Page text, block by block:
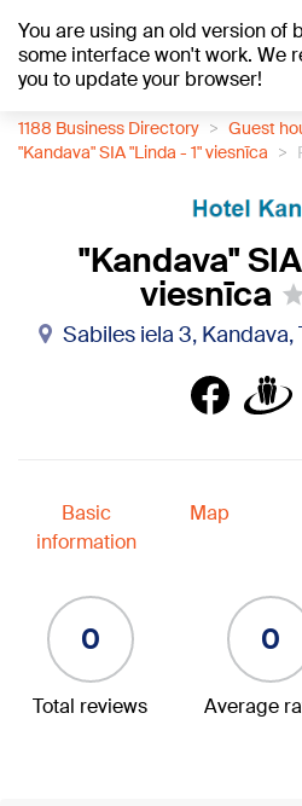
You are using an old version of
some interface won't work. We
you to update your browser!
+25°C
1188 Business Directory
Guest
"Kandava" SIA "Linda - 1" viesnīca
"Kandava"
viesnīca
Sabiles iela 3, Kandava,
Basic
information
Map
0
Total reviews
0
Average